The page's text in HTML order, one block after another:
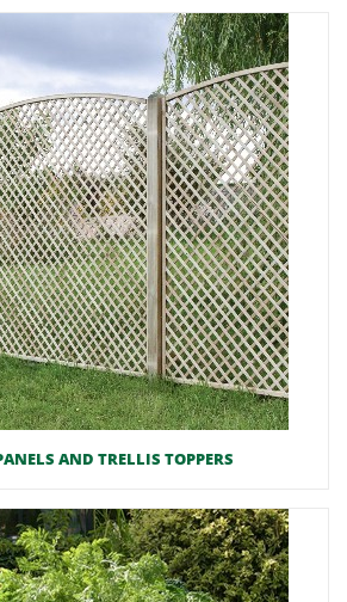
AND TRELLIS TOPPERS